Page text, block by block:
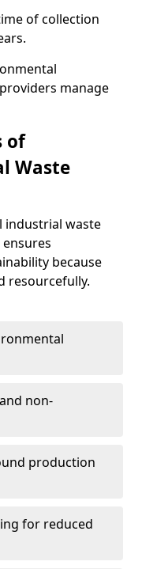
of collection
manage
of
Waste
industrial waste
because
resourcefully.
non-
production
for reduced